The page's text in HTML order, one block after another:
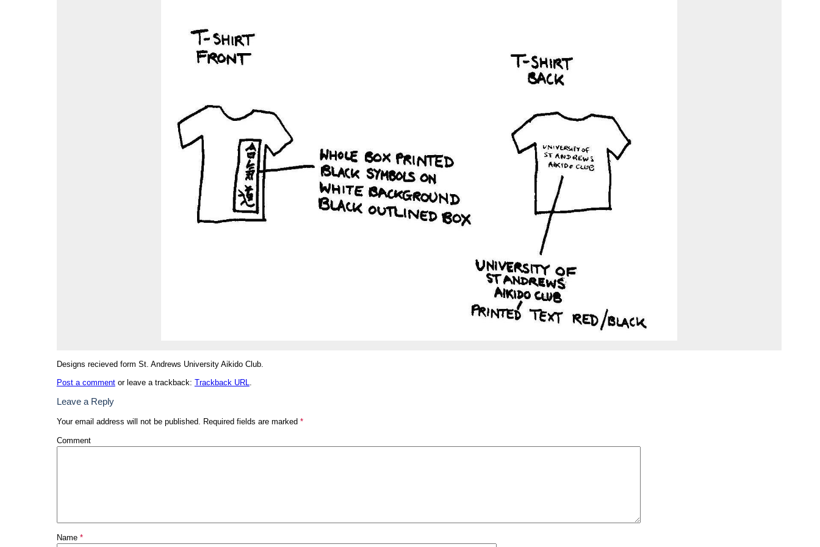
Designs recieved form St. Andrews University Aikido Club.
Post a commentor leave a trackback: Trackback URL
Leave a Reply
Your email address will not be published. Required fields are marked *
Comment
Name *